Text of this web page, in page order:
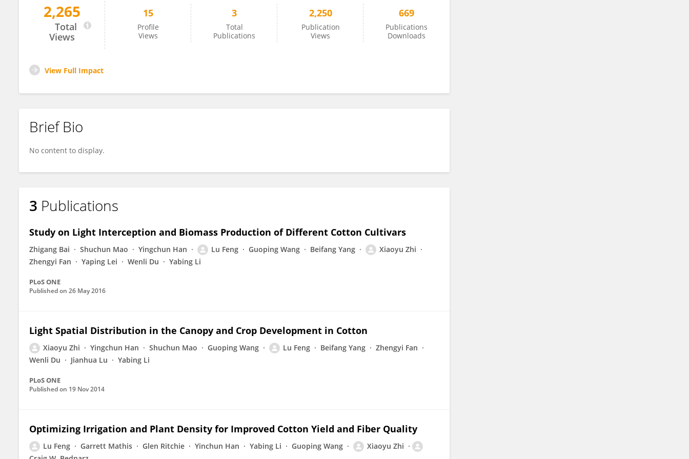
Zhi Xiaoyu
2,265
Total
Views
15
Profile
Views
3
Total
Publications
2,250
Publication
Views
669
Publications
Downloads
View Full Impact
Brief Bio
No content to display.
3 Publications
Study on Light Interception and Biomass Production of Different Cotton Cultivars
Zhigang Bai Shuchun Mao Yingchun Han Lu Feng Guoping Wang Beifang Yang
Xiaoyu Zhi
Zhengyi Fan
Yaping Lei Wenli Du Yabing Li
PLoS ONE
Published on 26 May 2016
Light Spatial Distribution in the Canopy and Crop Development in Cotton
Xiaoyu Zhi Yingchun Han Shuchun Mao Guoping Wang Lu Feng Beifang Yang
Zhengyi Fan
Wenli Du
Jianhua Lu Yabing Li
PLoS ONE
Published on 19 Nov 2014
Optimizing Irrigation and Plant Density for Improved Cotton Yield and Fiber Quality
Lu Feng Garrett Mathis Glen Ritchie Yinchun Han Yabing Li Guoping Wang
Xiaoyu Zhi